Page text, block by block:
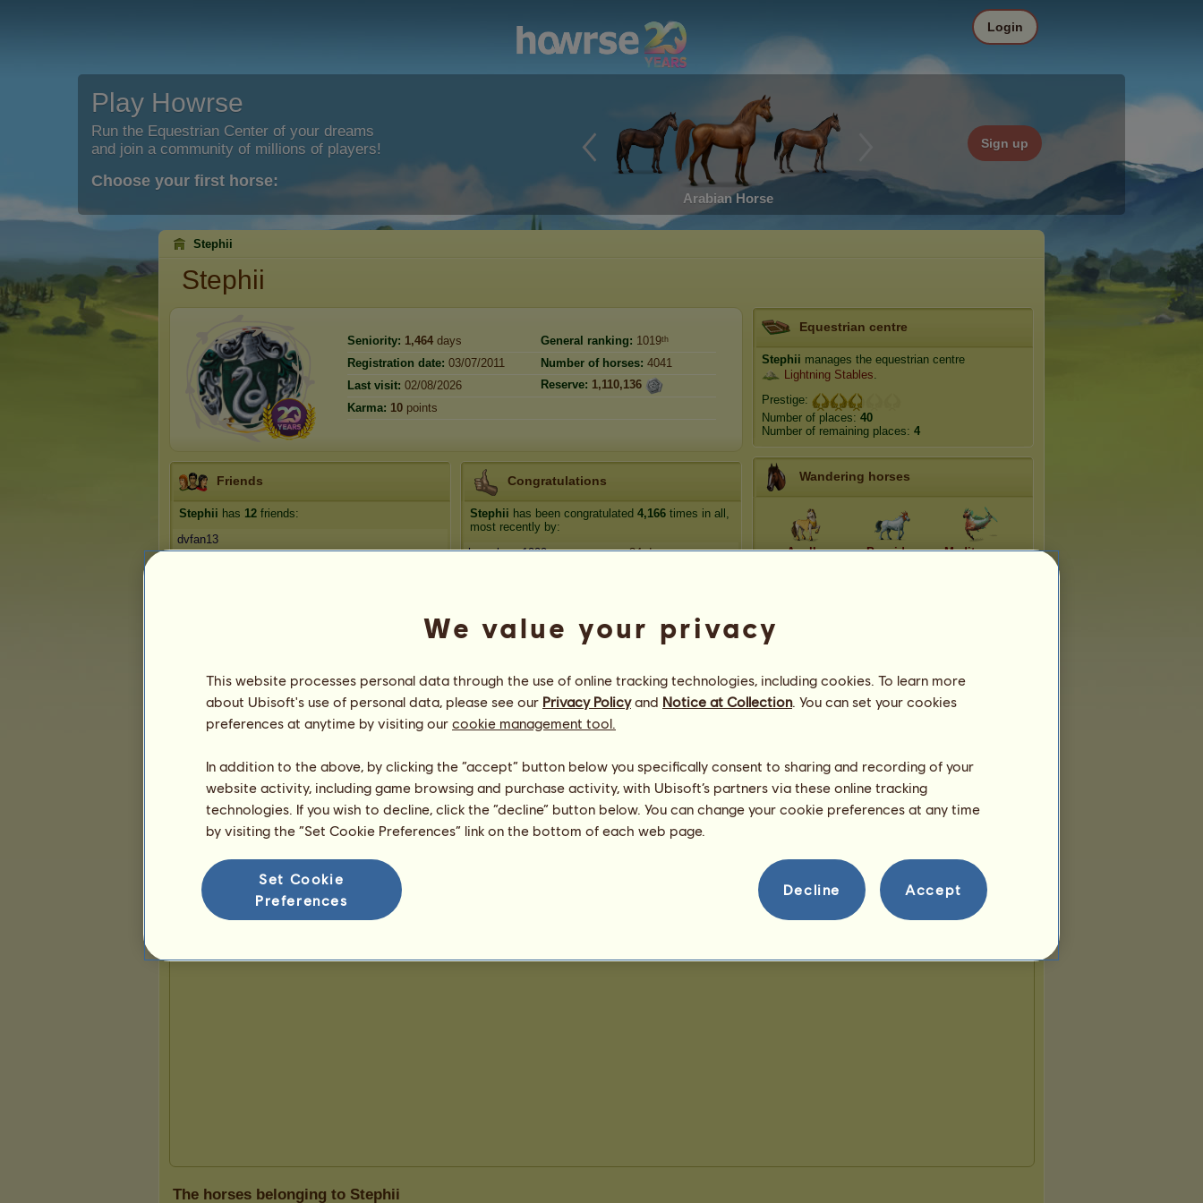
Play Howrse
Run the Equestrian Center of your dreams
and join a community of millions of players!
Choose your first horse:
Arabian Horse
Sign up
Login
Stephii
Stephii
Seniority: 1,464 days General ranking: 1019ᵗʰ
Registration date: 03/07/2011 Number of horses: 4041
Last visit: 02/08/2026 Reserve: 1,110,136
Karma: 10 points
Friends
Stephii has 12 friends:
dvfan13
Congratulations
Stephii has been congratulated 4,166 times in all,
most recently by:
horselover1999
34 days ago
Daylin
55 days ago
Equestrian centre
Stephii manages the equestrian centre
Lightning Stables.
Prestige:
Number of places: 40
Number of remaining places: 4
Wandering horses
Apollo Poseidon Mediterraneo
Presentation
The horses belonging to Stephii
We value your privacy
This website processes personal data through the use of online tracking technologies, including cookies. To learn more
about Ubisoft's use of personal data, please see our Privacy Policyand Notice at Collection. You can set your cookies
preferences at anytime by visiting our cookie management tool.
In addition to the above, by clicking the “accept” button below you specifically consent to sharing and recording of your
website activity, including game browsing and purchase activity, with Ubisoft’s partners via these online tracking
technologies. If you wish to decline, click the “decline” button below. You can change your cookie preferences at any time
by visiting the “Set Cookie Preferences” link on the bottom of each web page.
Set Cookie
Preferences
Decline Accept